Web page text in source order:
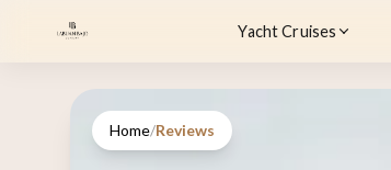
Yacht Cruises
Home/Reviews